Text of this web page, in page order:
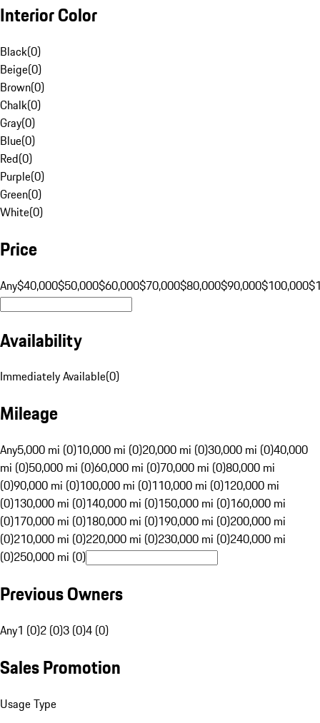
Interior Color
Black(0)
Beige(0)
Brown(0)
Chalk(0)
Gray(0)
Blue(0)
Red(0)
Purple(0)
Green(0)
White(0)
Price
Any$40,000$50,000$60,000$70,000$80,000$90,000$100,000
Availability
Immediately Available(0)
Mileage
Any5,000 mi (0)10,000 mi (0)20,000 mi (0)30,000 mi (0)40,000
mi (0)50,000 mi (0)60,000 mi (0)70,000 mi (0)80,000 mi
(0)90,000 mi (0)100,000 mi (0)110,000 mi (0)120,000 mi
(0)130,000 mi (0)140,000 mi (0)150,000 mi (0)160,000 mi
(0)170,000 mi (0)180,000 mi (0)190,000 mi (0)200,000 mi
(0)210,000 mi (0)220,000 mi (0)230,000 mi (0)240,000 mi
(0)250,000 mi (0)
Previous Owners
Any1 (0)2 (0)3 (0)4 (0)
Sales Promotion
Usage Type